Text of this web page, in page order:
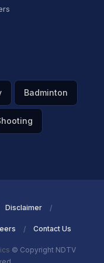
Badminton
Disclaimer
Contact Us
© Copyright NDTV